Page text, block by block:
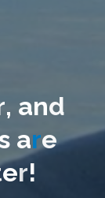
, and
are
er!